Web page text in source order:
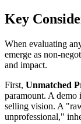
Key
When evaluating
emerge as non-
and impact.
First, Unmatched
paramount. A demo
selling vision. A
unprofessional,"